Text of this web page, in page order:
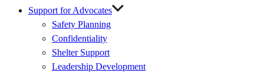
Support for Advocates
Safety Planning
Confidentiality
Shelter Support
Leadership Development